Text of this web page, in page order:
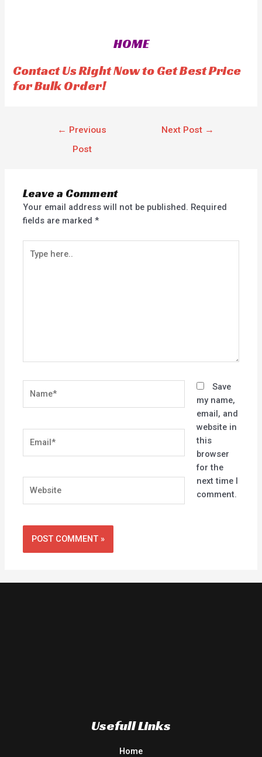
5
HOME
Contact Us Right Now to Get Best Price
for Bulk Order!
← Previous
Post
Next Post →
Leave a Comment
Your email address will not be published. Required
fields are marked*
here..
Save
my name,
email, and
website in
this
browser
for the
next time I
comment.
Usefull Links
Home